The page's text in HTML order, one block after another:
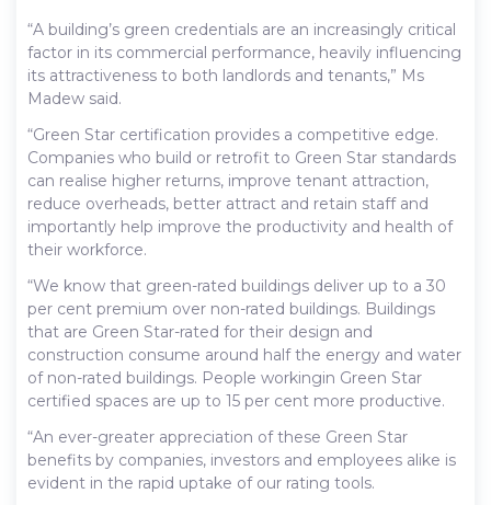
“A building’s green credentials are an increasingly critical
factor in its commercial performance, heavily influencing
its attractiveness to both landlords and tenants,” Ms
Madew said.
“Green Star certification provides a competitive edge.
Companies who build or retrofit to Green Star standards
can realise higher returns, improve tenant attraction,
reduce overheads, better attract and retain staff and
importantly help improve the productivity and health of
their workforce.
“We know that green-rated buildings deliver up to a 30
per cent premium over non-rated buildings. Buildings
that are Green Star-rated for their design and
construction consume around half the energy and water
of non-rated buildings. People workingin Green Star
certified spaces are up to 15 per cent more productive.
“An ever-greater appreciation of these Green Star
benefits by companies, investors and employees alike is
evident in the rapid uptake of our rating tools.